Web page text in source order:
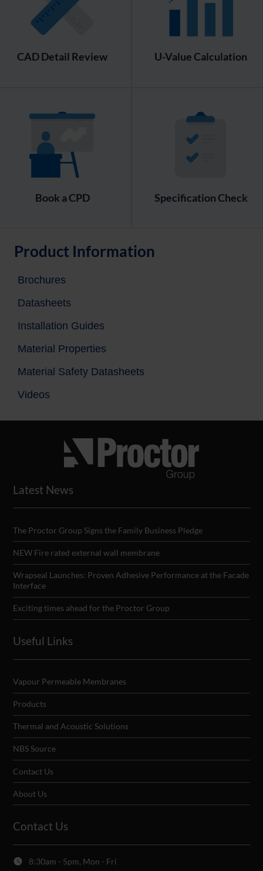
CAD Detail Review U-Value Calculation
Book a CPD Specification Check
Product Information
Brochures
Datasheets
Installation Guides
Material Properties
Material Safety Datasheets
Videos
Latest News
The Proctor Group Signs the Family Business Pledge
NEW Fire rated external wall membrane
Wrapseal Launches: Proven Adhesive Performance at the Facade
Interface
Exciting times ahead for the Proctor Group
Useful Links
Vapour Permeable Membranes
Products
Thermal and Acoustic Solutions
NBS Source
Contact Us
About Us
Contact Us
8:30am - 5pm, Mon - Fri